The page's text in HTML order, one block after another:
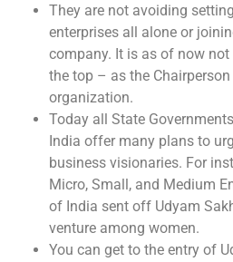
They are not avoiding
enterprises all alone or
company. It is as of now
the top – as the Chairperson
organization.
Today all State
India offer many plans to
business visionaries. For
Micro, Small, and Medium
of India sent off Udyam
venture among women.
You can get to the entry of